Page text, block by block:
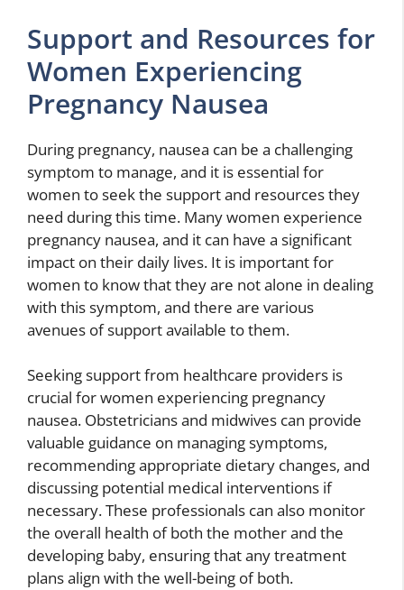
Support and Resources for
Women Experiencing
Pregnancy Nausea
During pregnancy, nausea can be a challenging
symptom to manage, and it is essential for
women to seek the support and resources they
need during this time. Many women experience
pregnancy nausea, and it can have a significant
impact on their daily lives. It is important for
women to know that they are not alone in dealing
with this symptom, and there are various
avenues of support available to them.
Seeking support from healthcare providers is
crucial for women experiencing pregnancy
nausea. Obstetricians and midwives can provide
valuable guidance on managing symptoms,
recommending appropriate dietary changes, and
discussing potential medical interventions if
necessary. These professionals can also monitor
the overall health of both the mother and the
developing baby, ensuring that any treatment
plans align with the well-being of both.